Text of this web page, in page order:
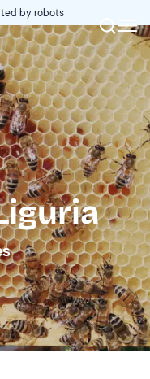
by robots